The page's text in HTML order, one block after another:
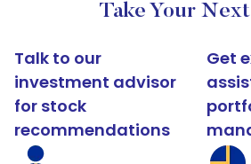
Take Your
Talk to our
investment advisor
for stock
recommendations
Get